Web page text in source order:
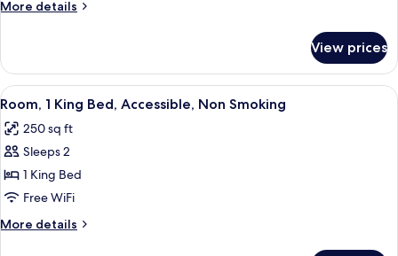
Bed,
More details
More
Room,
King
Non
Smoking
View prices
View
all
photos
for
Room,
1
King
Bed,
A hotel room with a bed, bedside
1
Room, 1 King Bed, Accessible, Non Smoking
250 sq ft
Sleeps 2
1 King Bed
Free WiFi
More details
More